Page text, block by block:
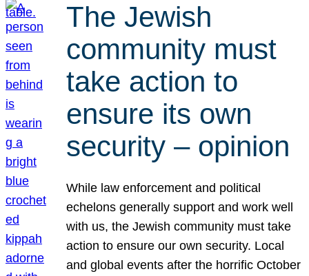
The Jewish
community must
take action to
ensure its own
security – opinion
While law enforcement and political
echelons generally support and work well
with us, the Jewish community must take
action to ensure our own security. Local
and global events after the horrific October